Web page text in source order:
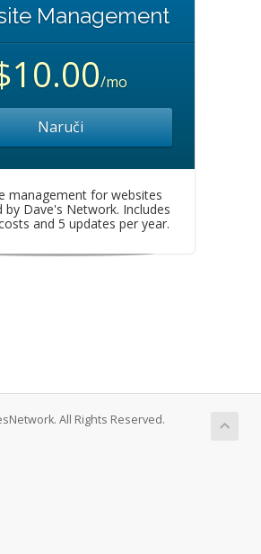
Management
/mo
Naruči
management for websites
by Dave's Network. Includes
and 5 updates per year.
All Rights Reserved.